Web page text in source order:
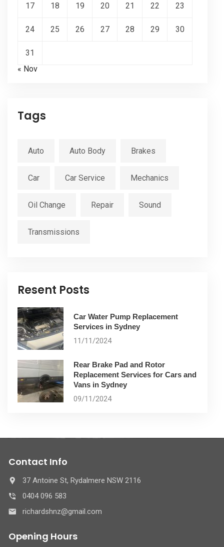
17 18 19 20 21 22 23
24 25 26 27 28 29 30
31
« Nov
Tags
Auto Auto Body Brakes
Car Car Service Mechanics
Oil Change Repair Sound
Transmissions
Resent Posts
Car Water Pump Replacement
Services in Sydney
11/11/2024
Rear Brake Pad and Rotor
Replacement Services for Cars and
Vans in Sydney
09/11/2024
Contact Info
37 Antoine St, Rydalmere NSW 2116
0404 096 583
richardshnz@gmail.com
Opening Hours